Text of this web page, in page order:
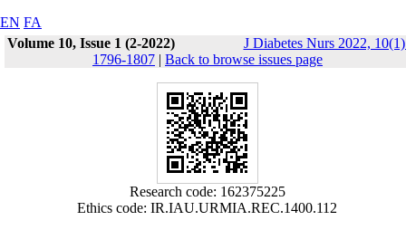
EN FA
Volume 10, Issue 1 (2-2022)
J Diabetes Nurs 2022,
1796-1807 | Back to browse issues page
Research code: 162375225
Ethics code: IR.IAU.URMIA.REC.1400.112